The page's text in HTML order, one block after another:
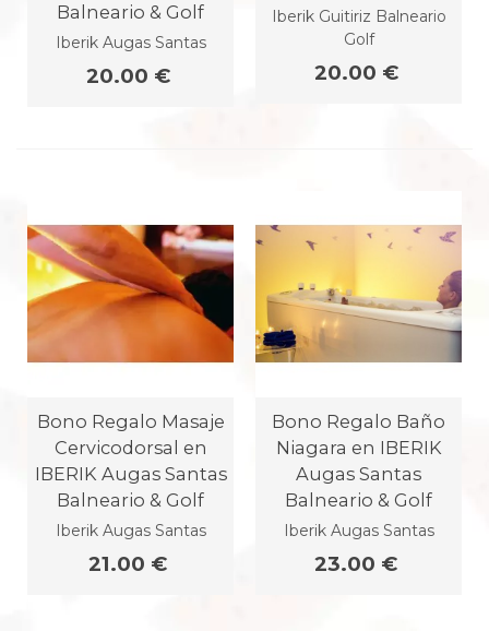
Balneario & Golf
Iberik Augas Santas
20.00 €
Iberik Guitiriz Balneario
Golf
20.00 €
Bono Regalo Masaje
Cervicodorsal en
IBERIK Augas Santas
Balneario & Golf
Iberik Augas Santas
21.00 €
Bono Regalo Baño
Niagara en IBERIK
Augas Santas
Balneario & Golf
Iberik Augas Santas
23.00 €